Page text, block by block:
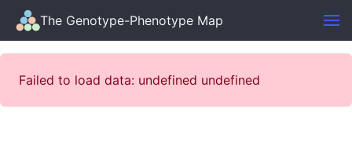
The Genotype-Phenotype Map
Failed to load data: undefined undefined